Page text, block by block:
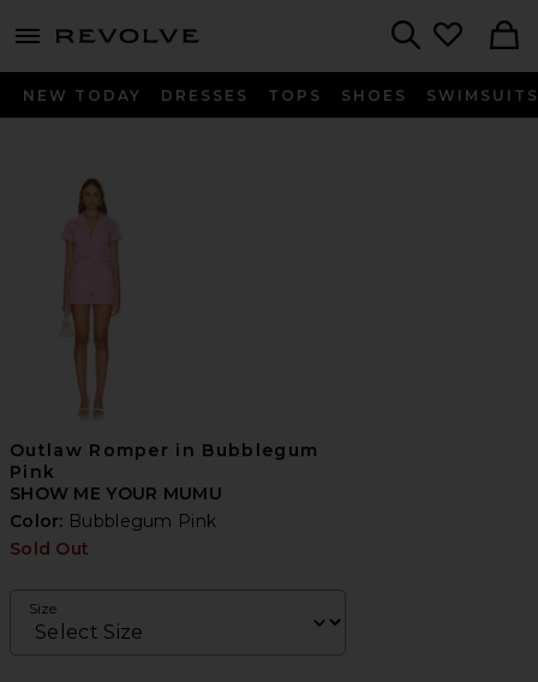
menu - shows more content
NEW TODAY DRESSES TOPS SHOES SWIMSUITS
Outlaw Romper in Bubblegum
Pink
SHOW ME YOUR MUMU
Color: Bubblegum Pink
Sold Out
Size